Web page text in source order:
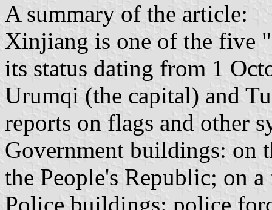
A summary of the article:
Xinjiang is one of the five
its status dating from 1
Urumqi (the capital) and
reports on flags and other
Government buildings: on
the People's Republic; on
Police buildings: police